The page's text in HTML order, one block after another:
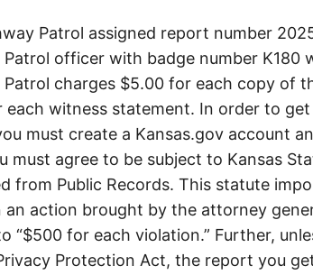
Patrol assigned report number
Patrol officer with badge number K180
Patrol charges $5.00 for each copy of
each witness statement. In order to
must create a Kansas.gov account
must agree to be subject to Kansas
from Public Records. This statute
an action brought by the attorney
“$500 for each violation.” Further,
Privacy Protection Act, the report you